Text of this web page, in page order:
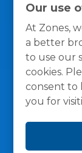
Our use
At Zones,
a better
to use our
cookies.
consent to
you for